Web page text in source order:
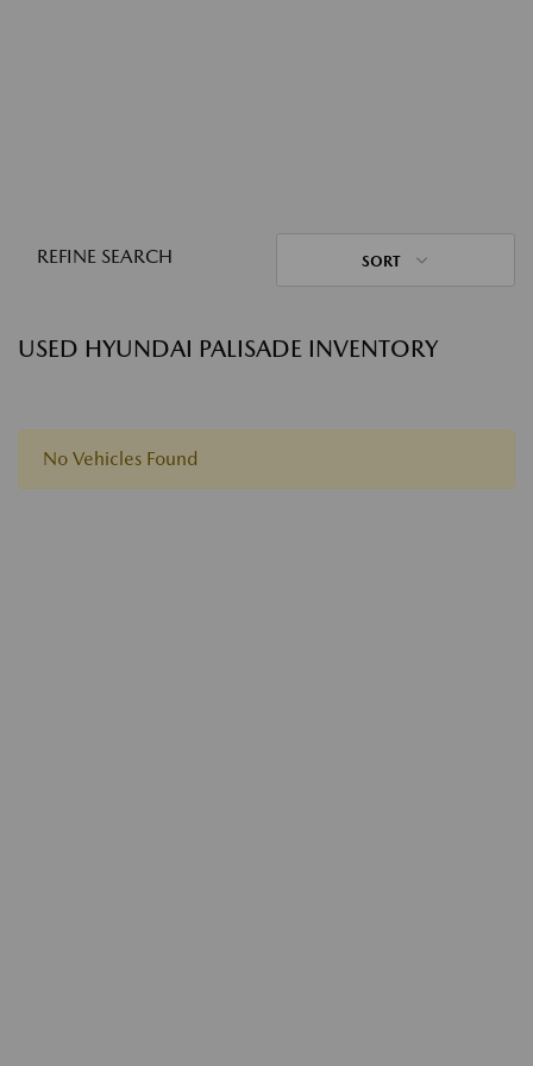
REFINE SEARCH SORT
USED HYUNDAI PALISADE INVENTORY
No Vehicles Found